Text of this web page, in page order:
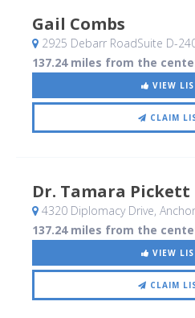
Gail Combs
2925 Debarr RoadSuite D-
137.24 miles from the
VIEW
CLAIM
Dr. Tamara Pickett
4320 Diplomacy Drive,
137.24 miles from the
VIEW
CLAIM